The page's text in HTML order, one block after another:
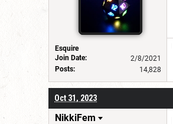
Esquire
Join Date:
2/8/2021
Posts:
14,828
Oct 31, 2023
NikkiFem